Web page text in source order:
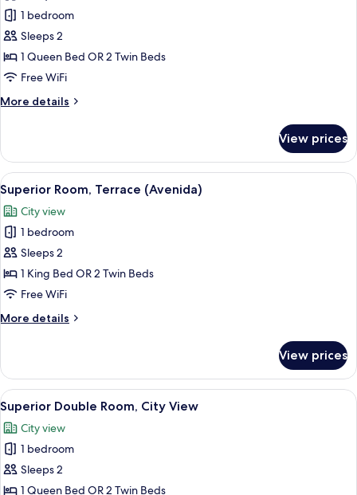
for
Classic
Room
(Avenida)
1 bedroom
Sleeps 2
1 Queen Bed OR 2 Twin Beds
Free WiFi
More details
More
Room
(Avenida)
View prices
View
all
photos
for
Superior
Room,
Terrace
A hotel room with a large sliding
15
Superior Room, Terrace (Avenida)
City view
1 bedroom
Sleeps 2
1 King Bed OR 2 Twin Beds
Free WiFi
More details
More
Room,
Terrace
(Avenida)
View prices
View
all
photos
for
Superior
Double
A hotel room with a large bed, a
7
Superior Double Room, City View
City view
1 bedroom
Sleeps 2
1 Queen Bed OR 2 Twin Beds